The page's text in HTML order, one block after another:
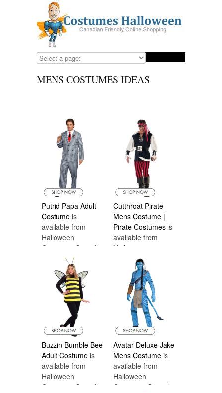
MENS COSTUMES IDEAS
Putrid Papa Adult
Costume is
available from
Halloween
Costumes Canada
Cutthroat Pirate
Mens Costume |
Pirate Costumes is
available from
Halloween
Costumes Canada
Buzzin Bumble Bee
Adult Costume is
available from
Halloween
Costumes Canada
Avatar Deluxe Jake
Mens Costume is
available from
Halloween
Costumes Canada